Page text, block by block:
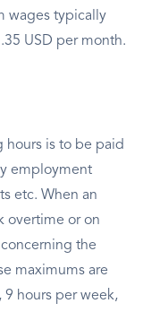
wages typically
USD per month.
hours is to be paid
employment
etc. When an
overtime or on
the
maximums are
hours per week,